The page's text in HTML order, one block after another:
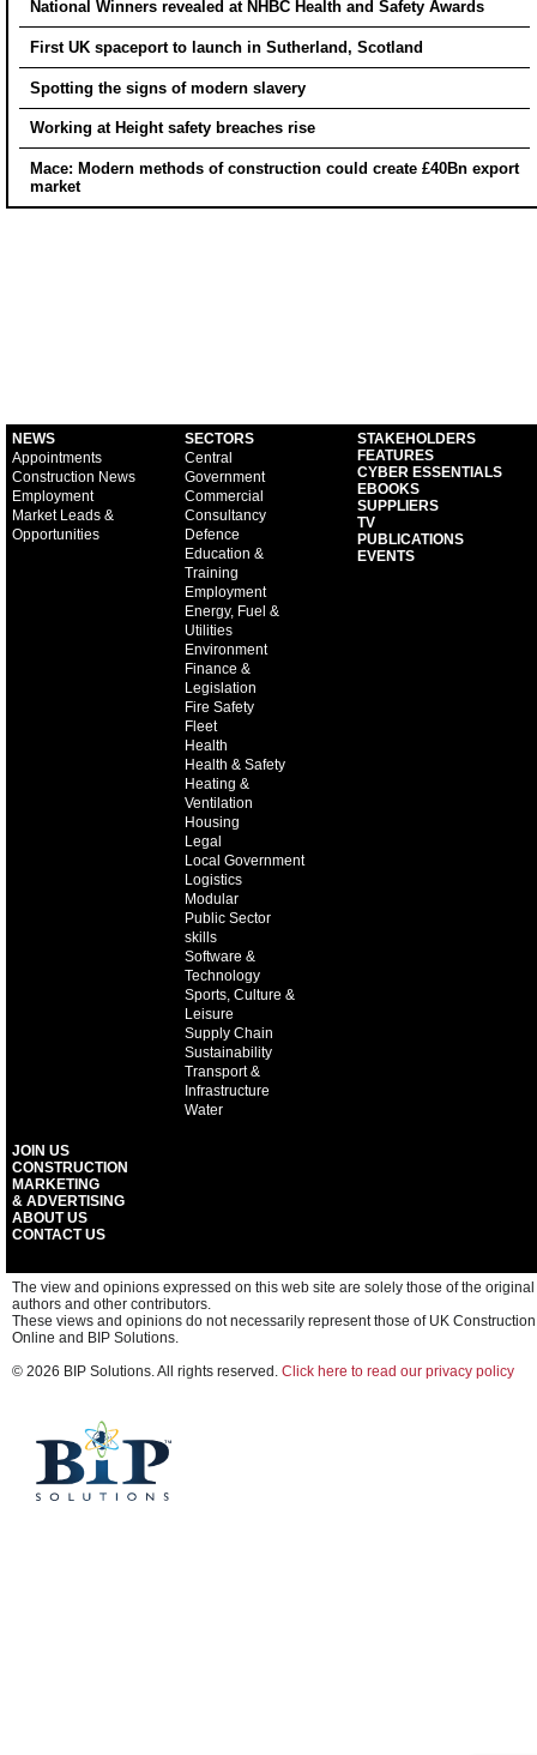
National Winners revealed at NHBC Health and Safety Awards
First UK spaceport to launch in Sutherland, Scotland
Spotting the signs of modern slavery
Working at Height safety breaches rise
Mace: Modern methods of construction could create £40Bn export
market
NEWS
Appointments
Construction News
Employment
Market Leads &
Opportunities
SECTORS
Central
Government
Commercial
Consultancy
Defence
Education &
Training
Employment
Energy, Fuel &
Utilities
Environment
Finance &
Legislation
Fire Safety
Fleet
Health
Health & Safety
Heating &
Ventilation
Housing
Legal
Local Government
Logistics
Modular
Public Sector
skills
Software &
Technology
Sports, Culture &
Leisure
Supply Chain
Sustainability
Transport &
Infrastructure
Water
STAKEHOLDERS
FEATURES
CYBER ESSENTIALS
EBOOKS
SUPPLIERS
TV
PUBLICATIONS
EVENTS
JOIN US
CONSTRUCTION
MARKETING
& ADVERTISING
ABOUT US
CONTACT US
The view and opinions expressed on this web site are solely those of the original
authors and other contributors.
These views and opinions do not necessarily represent those of UK Construction
Online and BIP Solutions.
© 2026 BIP Solutions. All rights reserved. Click here to read our privacy policy